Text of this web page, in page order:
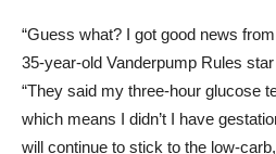
“Guess what? I got good news
35-year-old Vanderpump Rules
“They said my three-hour glucose
which means I didn’t I have
will continue to stick to the low-